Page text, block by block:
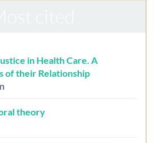
in Health Care. A
of their Relationship
theory